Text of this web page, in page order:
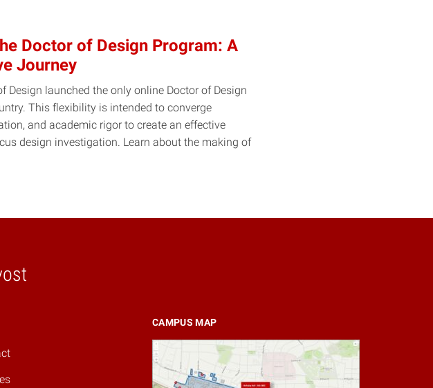
Doctor of Design Program: A
Journey
Design launched the only online Doctor of Design
This flexibility is intended to converge
and academic rigor to create an effective
design investigation. Learn about the making of
CAMPUS MAP